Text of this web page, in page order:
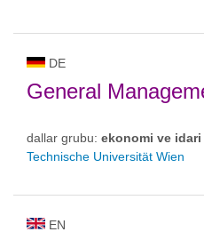
DE
General
dallar grubu: ekonomi ve idari
Technische Universität Wien
EN